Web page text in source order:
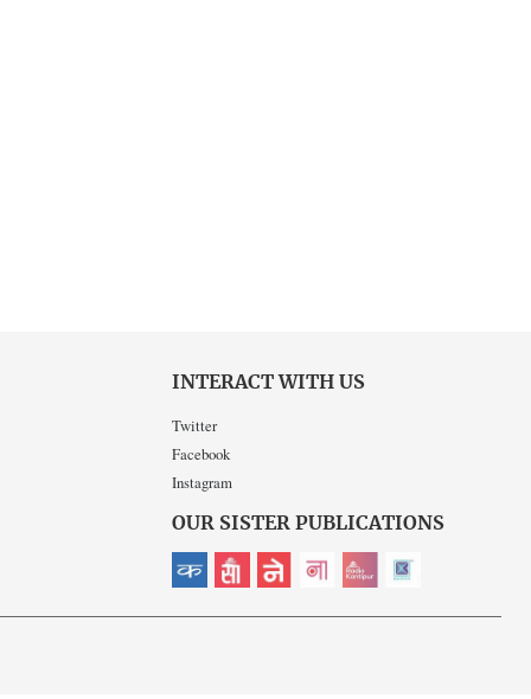
INTERACT WITH US
Twitter
Facebook
Instagram
OUR SISTER PUBLICATIONS